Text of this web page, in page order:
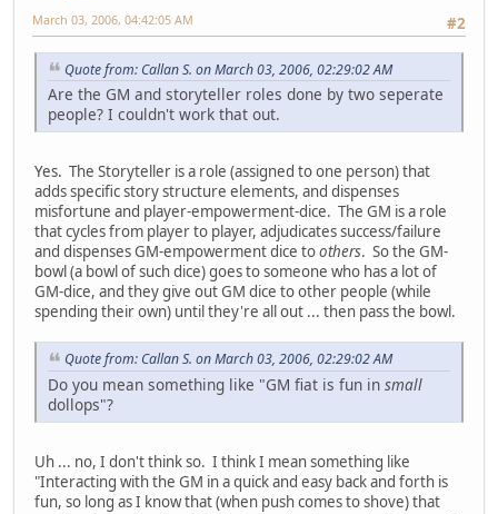
#2
March 03, 2006, 04:42:05 AM
Quote from: Callan S. on March 03, 2006, 02:29:02 AM
Are the GM and storyteller roles done by two seperate
people? I couldn't work that out.
Yes. The Storyteller is a role (assigned to one person) that
adds specific story structure elements, and dispenses
misfortune and player-empowerment-dice. The GM is a role
that cycles from player to player, adjudicates success/failure
and dispenses GM-empowerment dice toothers. So the GM-
bowl (a bowl of such dice) goes to someone who has a lot of
GM-dice, and they give out GM dice to other people (while
spending their own) until they're all out ... then pass the bowl.
Quote from: Callan S. on March 03, 2006, 02:29:02 AM
Do you mean something like "GM fiat is fun in small
dollops"?
Uh ... no, I don't think so. I think I mean something like
"Interacting with the GM in a quick and easy back and forth is
fun, so long as I know that (when push comes to shove) that